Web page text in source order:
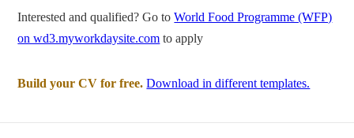
Interested and qualified? Go toWorld Food Programme (WFP)
on wd3.myworkdaysite.com to apply
Build your CV for free. Download in different templates.